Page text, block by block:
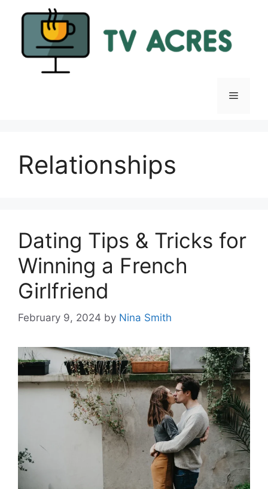
Menu
Relationships
Dating Tips & Tricks for
Winning a French
Girlfriend
February 9, 2024 by Nina Smith